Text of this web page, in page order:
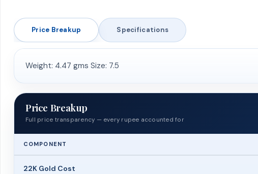
Price Breakup Specifications
Weight: 4.47 gms Size: 7.5
Price Breakup
Full price transparency — every rupee accounted for
COMPONENT
22K Gold Cost